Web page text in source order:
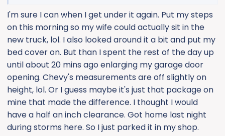
I'm sure I can when I get under it again. Put my steps
on this morning so my wife could actually sit in the
new truck, lol. I also looked around it a bit and put my
bed cover on. But than I spent the rest of the day up
until about 20 mins ago enlarging my garage door
opening. Chevy's measurements are off slightly on
height, lol. Or I guess maybe it's just that package on
mine that made the difference. I thought I would
have a half an inch clearance. Got home last night
during storms here. So I just parked it in my shop.